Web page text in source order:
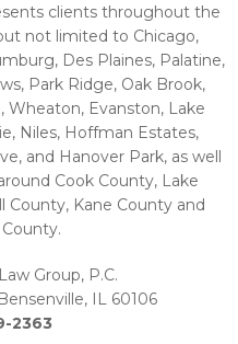
clients throughout the
not limited to Chicago,
Des Plaines, Palatine,
Park Ridge, Oak Brook,
Wheaton, Evanston, Lake
Niles, Hoffman Estates,
and Hanover Park, as well
Cook County, Lake
County, Kane County and
Group, P.C.
IL 60106
2363